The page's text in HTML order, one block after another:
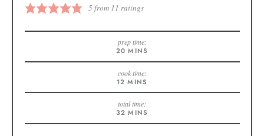
5from 11 ratings
prep time:
20 MINS
cook time:
12 MINS
total time:
32 MINS